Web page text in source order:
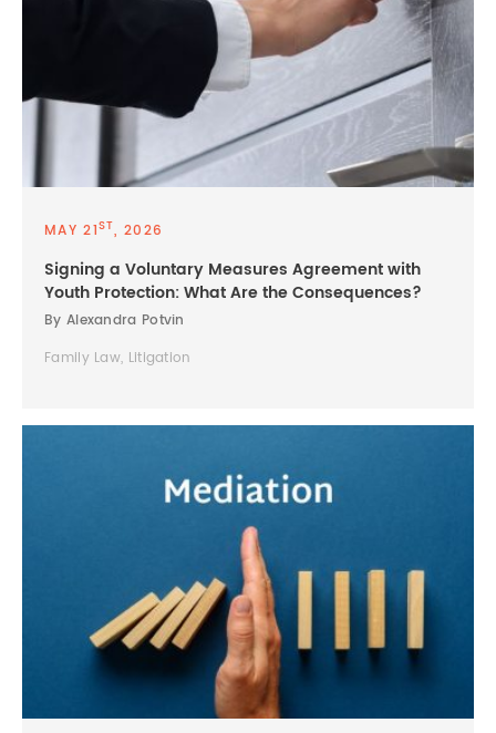
MAY 21ST, 2026
Signing a Voluntary Measures Agreement with
Youth Protection: What Are the Consequences?
By Alexandra Potvin
Family Law, Litigation